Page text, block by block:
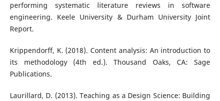
performing systematic literature reviews in software
engineering. Keele University & Durham University Joint
Report.
Krippendorff, K. (2018). Content analysis: An introduction to
its methodology (4th ed.). Thousand Oaks, CA: Sage
Publications.
Laurillard, D. (2013). Teaching as a Design Science: Building